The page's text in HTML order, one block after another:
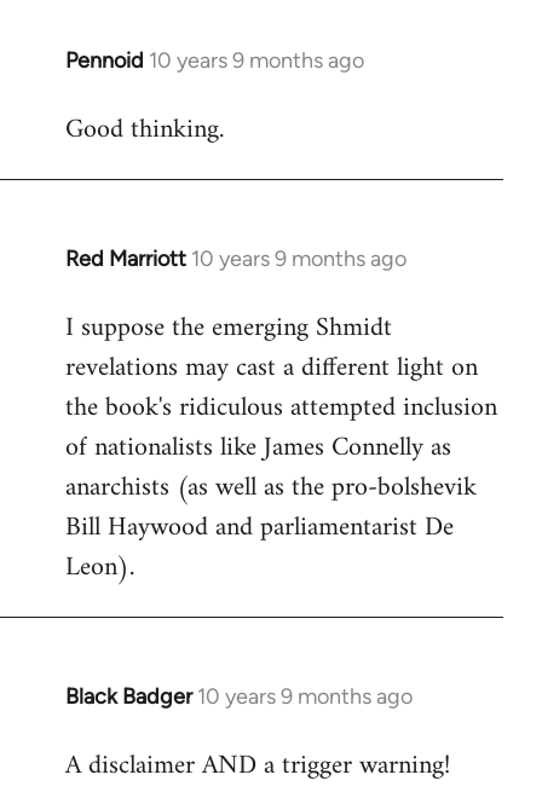
Pennoid 10 years 9 months ago
In
to
Good thinking.
Red Marriott 10 years 9 months ago
In
to
Welcome
libcom.org
I suppose the emerging Shmidt
revelations may cast a different light on
the book's ridiculous attempted inclusion
of nationalists like James Connelly as
anarchists (as well as the pro-bolshevik
Bill Haywood and parliamentarist De
Leon).
Black Badger 10 years 9 months ago
In
to
A disclaimer AND a trigger warning!